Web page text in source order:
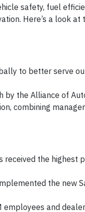
safety, fuel
Here’s a look at
to better serve
by the Alliance of
combining
the highest
the new
and